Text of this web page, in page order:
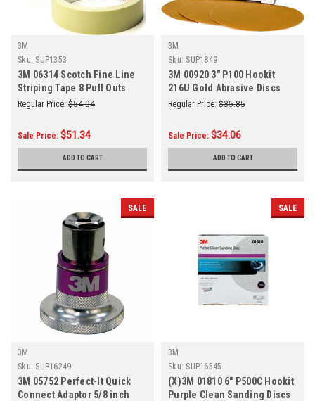
3M
Sku: SUP1353
3M 06314 Scotch Fine Line
Striping Tape 8 Pull Outs
Regular Price: $54.04
Sale Price: $51.34
ADD TO CART
3M
Sku: SUP1849
3M 00920 3" P100 Hookit
216U Gold Abrasive Discs
50/Box
Regular Price: $35.85
Sale Price: $34.06
ADD TO CART
SALE
3M
Sku: SUP16249
3M 05752 Perfect-It Quick
Connect Adaptor 5/8 inch
SALE
3M
Sku: SUP16545
(X)3M 01810 6" P500C Hookit
Purple Clean Sanding Discs